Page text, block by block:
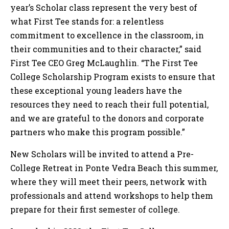
year’s Scholar class represent the very best of
what First Tee stands for: a relentless
commitment to excellence in the classroom, in
their communities and to their character,” said
First Tee CEO Greg McLaughlin. “The First Tee
College Scholarship Program exists to ensure that
these exceptional young leaders have the
resources they need to reach their full potential,
and we are grateful to the donors and corporate
partners who make this program possible.”
New Scholars will be invited to attend a Pre-
College Retreat in Ponte Vedra Beach this summer,
where they will meet their peers, network with
professionals and attend workshops to help them
prepare for their first semester of college.